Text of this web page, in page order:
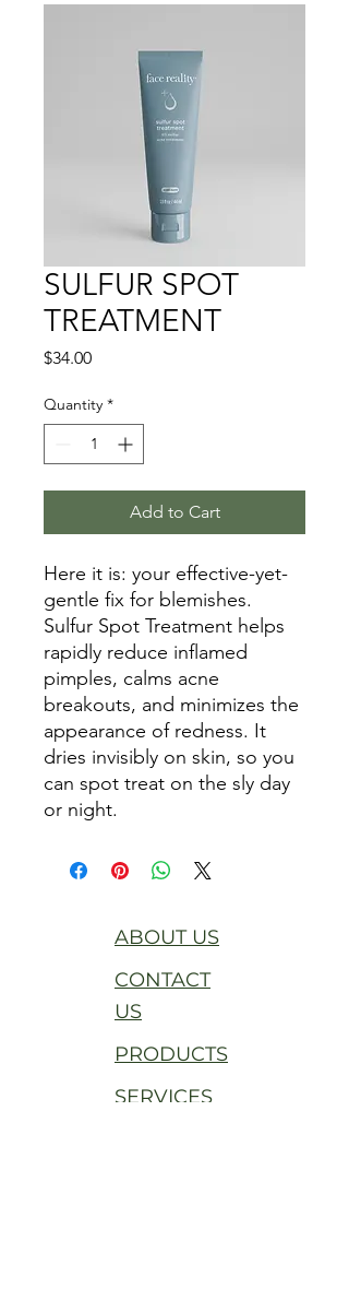
SULFUR SPOT
TREATMENT
$34.00Price
Quantity *
Add to Cart
Here it is: your effective-yet-
gentle fix for blemishes.
Sulfur Spot Treatment helps
rapidly reduce inflamed
pimples, calms acne
breakouts, and minimizes the
appearance of redness. It
dries invisibly on skin, so you
can spot treat on the sly day
or night.
ABOUT US
CONTACT
US
PRODUCTS
SERVICES